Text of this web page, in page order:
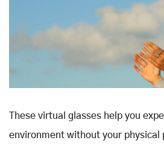
These virtual glasses help you
environment without your physical